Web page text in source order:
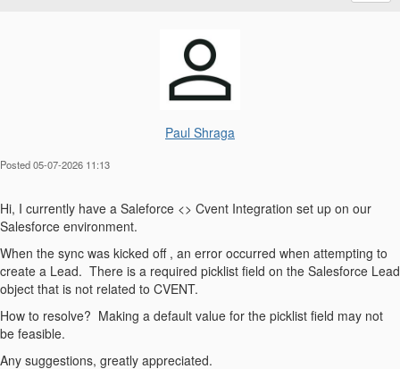
Paul Shraga
Posted 05-07-2026 11:13
Hi, I currently have a Saleforce <> Cvent Integration set up on our
Salesforce environment.
When the sync was kicked off , an error occurred when attempting to
create a Lead. There is a required picklist field on the Salesforce Lead
object that is not related to CVENT.
How to resolve? Making a default value for the picklist field may not
be feasible.
Any suggestions, greatly appreciated.